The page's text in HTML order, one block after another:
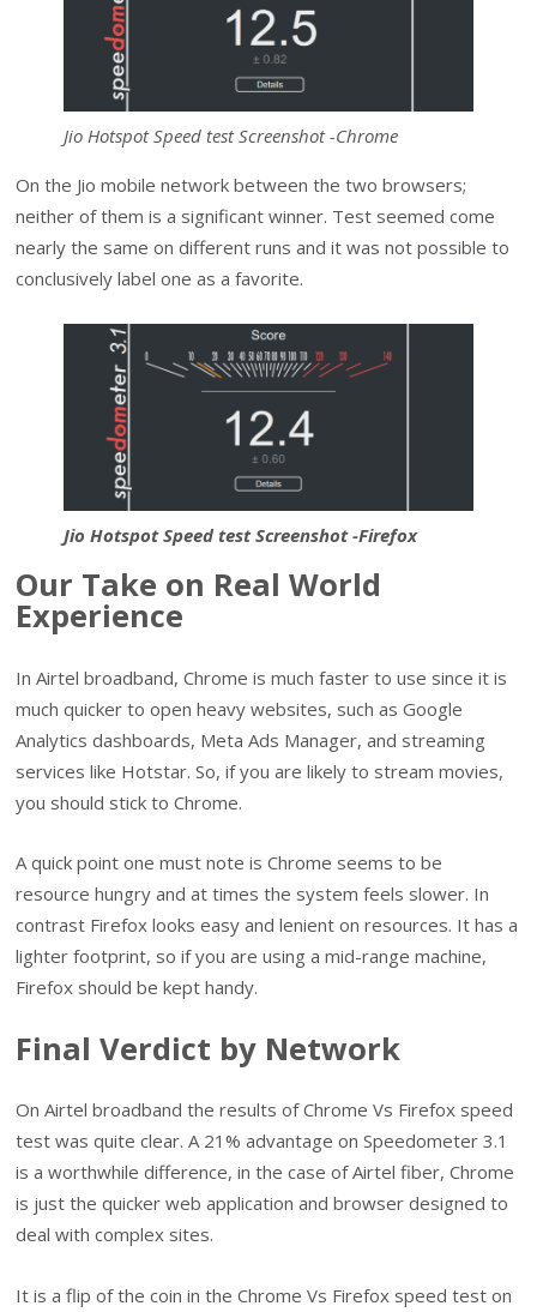
Jio Hotspot Speed test Screenshot -Chrome
On the Jio mobile network between the two browsers;
neither of them is a significant winner. Test seemed come
nearly the same on different runs and it was not possible to
conclusively label one as a favorite.
Jio Hotspot Speed test Screenshot -Firefox
Our Take on Real World
Experience
In Airtel broadband, Chrome is much faster to use since it is
much quicker to open heavy websites, such as Google
Analytics dashboards, Meta Ads Manager, and streaming
services like Hotstar. So, if you are likely to stream movies,
you should stick to Chrome.
A quick point one must note is Chrome seems to be
resource hungry and at times the system feels slower. In
contrast Firefox looks easy and lenient on resources. It has a
lighter footprint, so if you are using a mid-range machine,
Firefox should be kept handy.
Final Verdict by Network
On Airtel broadband the results of Chrome Vs Firefox speed
test was quite clear. A 21% advantage on Speedometer 3.1
is a worthwhile difference, in the case of Airtel fiber, Chrome
is just the quicker web application and browser designed to
deal with complex sites.
It is a flip of the coin in the Chrome Vs Firefox speed test on